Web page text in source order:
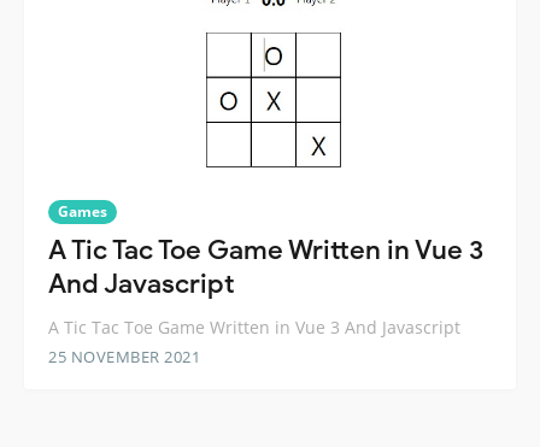
Games
A Tic Tac Toe Game Written in Vue 3
And Javascript
A Tic Tac Toe Game Written in Vue 3 And Javascript
25 NOVEMBER 2021